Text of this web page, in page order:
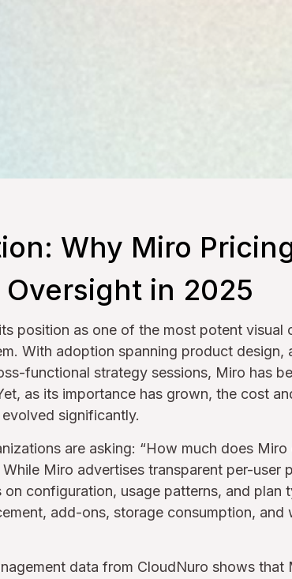
Why Miro
in 2025
position as one of the most potent visual
With adoption spanning product design,
functional strategy sessions, Miro has
as its importance has grown, the cost
significantly.
are asking: “How much does Miro
While Miro advertises transparent per-user
configuration, usage patterns, and plan
add-ons, storage consumption,
data from CloudNuro shows